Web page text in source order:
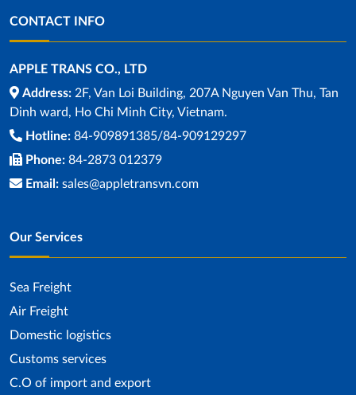
CONTACT INFO
APPLE TRANS CO., LTD
Address: 2F, Van Loi Building, 207A Nguyen Van Thu, Tan
Dinh ward, Ho Chi Minh City, Vietnam.
Hotline: 84-909891385/84-909129297
Phone: 84-2873 012379
Email: sales@appletransvn.com
Our Services
Sea ​​Freight
Air Freight
Domestic logistics
Customs services
C.O of import and export